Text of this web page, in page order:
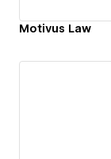
Motivus Law